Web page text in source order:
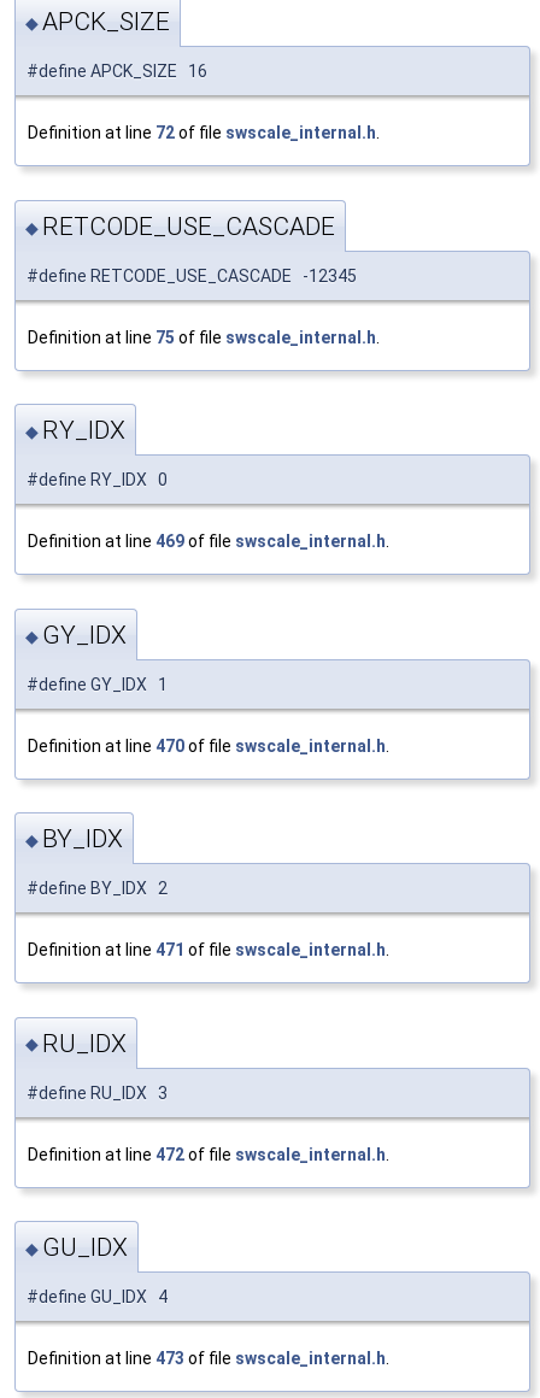
◆APCK_SIZE
#define APCK_SIZE 16
Definition at line 72of file swscale_internal.h.
◆ RETCODE_USE_CASCADE
#define RETCODE_USE_CASCADE -12345
Definition at line 75 of file swscale_internal.h
◆ RY_IDX
#define RY_IDX 0
Definition at line 469of file swscale_internal.h.
◆ GY_IDX
#define GY_IDX 1
Definition at line 470of file swscale_internal.h
◆ BY_IDX
#define BY_IDX 2
Definition at line 471 of file swscale_internal.h
◆ RU_IDX
#define RU_IDX 3
Definition at line 472of file swscale_internal.h
◆ GU_IDX
#define GU_IDX 4
Definition at line 473 of file swscale_internal.h